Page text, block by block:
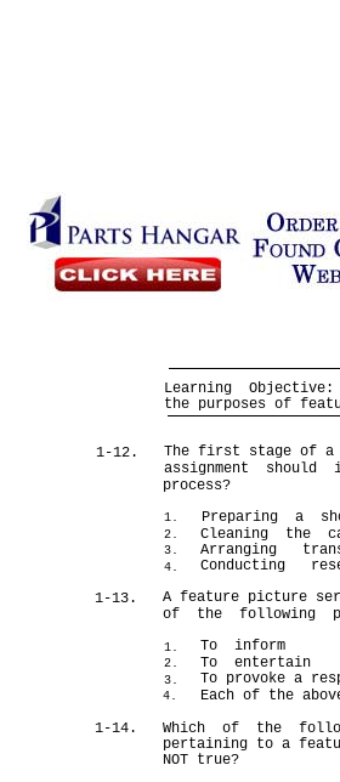
Learning Objective:
the purposes of
1-12.
The first stage of a
assignment should
process?
1. Preparing a
2. Cleaning the
3. Arranging
4.
Conducting
1-13.
A feature picture
of the following
1. To inform
2. To entertain
3. To provoke a
4.
Each of the
1-14.
Which of the
pertaining to a
NOT true?